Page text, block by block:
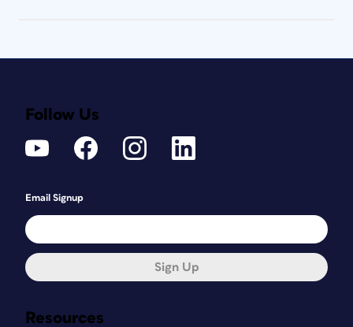
Resources
Follow Us
Email Signup
Sign Up